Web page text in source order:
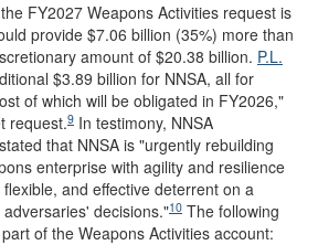
FY2027 Weapons Activities request is
provide $7.06 billion (35%) more than
amount of $20.38 billion. P.L.
$3.89 billion for NNSA, all for
of which will be obligated in FY2026,"
request.9 In testimony, NNSA
that NNSA is "urgently rebuilding
enterprise with agility and resilience
and effective deterrent on a
decisions."10 The following
of the Weapons Activities account: